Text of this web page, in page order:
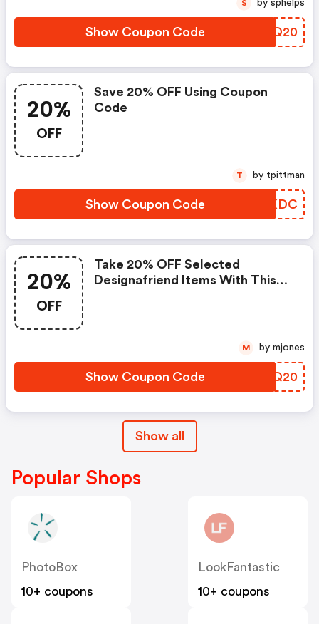
Show Coupon Code WJNQ20
S by sphelps
20%
OFF
Save 20% OFF Using Coupon
Code
Show Coupon Code XENKDC
T by tpittman
20%
OFF
Take 20% OFF Selected
Designafriend Items With This
Show Coupon Code GBUQ20
M by mjones
Show all
Popular Shops
PhotoBox
10+ coupons
LookFantastic
10+ coupons